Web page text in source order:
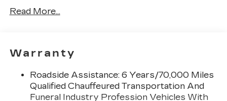
compatible phones
Connected Apps
Bose Performance Series 14-speaker audio
system
Read More...
Warranty
Roadside Assistance: 6 Years/70,000 Miles
Qualified Chauffeured Transportation And
Funeral Industry Profession Vehicles With